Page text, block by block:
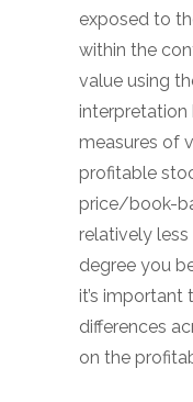
exposed to
within the
value using
interpretation
measures of
profitable
price/book-
relatively
degree you
it’s
differences
on the